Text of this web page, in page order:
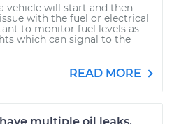
vehicle will start and then
with the fuel or electrical
to monitor fuel levels as
which can signal to the
READ MORE